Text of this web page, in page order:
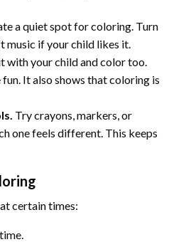
a quiet spot for coloring. Turn
music if your child likes it.
with your child and color too.
It also shows that coloring is
Try crayons, markers, or
one feels different. This keeps
certain times: